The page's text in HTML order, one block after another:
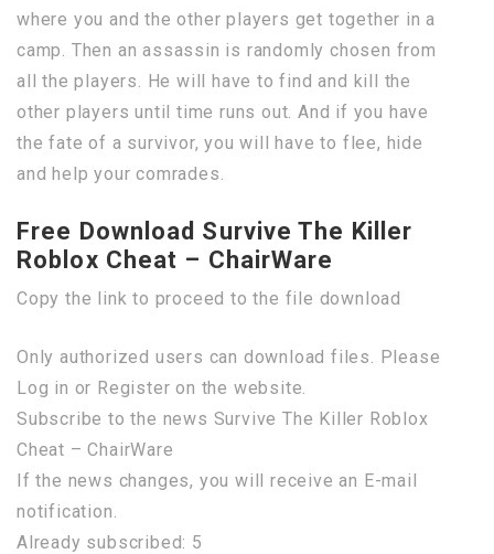
where you and the other players get together in a
camp. Then an assassin is randomly chosen from
all the players. He will have to find and kill the
other players until time runs out. And if you have
the fate of a survivor, you will have to flee, hide
and help your comrades.
Free Download Survive The Killer
Roblox Cheat – ChairWare
Copy the link to proceed to the file download
Only authorized users can download files. Please
Log in or Register on the website.
Subscribe to the news Survive The Killer Roblox
Cheat – ChairWare
If the news changes, you will receive an E-mail
notification.
Already subscribed: 5